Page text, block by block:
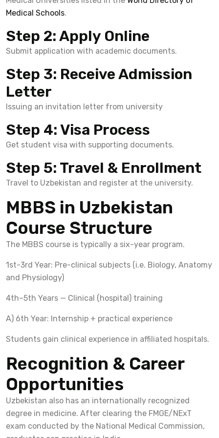
Medical Schools.
Step 2: Apply Online
Submit application with academic documents.
Step 3: Receive Admission
Letter
Issuing an invitation letter from university
Step 4: Visa Process
Get student visa with supporting documents.
Step 5: Travel & Enrollment
Travel to Uzbekistan and register at the university.
MBBS in Uzbekistan
Course Structure
The MBBS course is typically a six-year program.
1st-3rd Year: Pre-clinical subjects (i.e. Biology, Anatomy
and Physiology)
4th–5th Years — Clinical (hospital) training
A) 6th Year: Internship + practical experience
Students gain clinical experience in affiliated hospitals.
Recognition & Career
Opportunities
Uzbekistan also has an internationally recognized
degree in medicine. After clearing the FMGE/NExT
exam conducted by the National Medical Commission,